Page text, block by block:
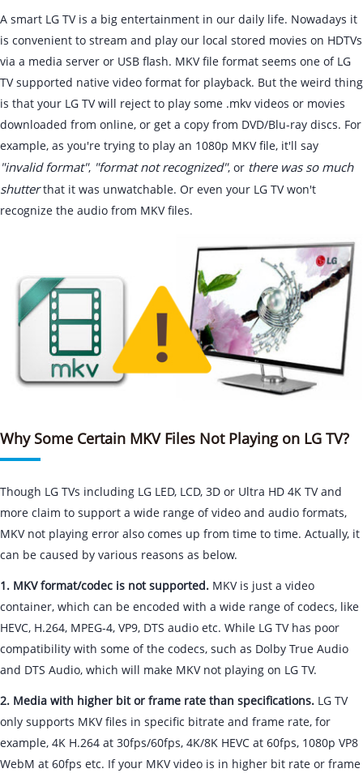
A smart LG TV is a big entertainment in our daily life. Nowadays it
is convenient to stream and play our local stored movies on HDTVs
via a media server or USB flash. MKV file format seems one of LG
TV supported native video format for playback. But the weird thing
is that your LG TV will reject to play some .mkv videos or movies
downloaded from online, or get a copy from DVD/Blu-ray discs. For
example, as you're trying to play an 1080p MKV file, it'll say
"invalid format", "format not recognized", or there was so much
shutterthat it was unwatchable. Or even your LG TV won't
recognize the audio from MKV files.
Why Some Certain MKV Files Not Playing on LG TV?
Though LG TVs including LG LED, LCD, 3D or Ultra HD 4K TV and
more claim to support a wide range of video and audio formats,
MKV not playing error also comes up from time to time. Actually, it
can be caused by various reasons as below.
1. MKV format/codec is not supported. MKV is just a video
container, which can be encoded with a wide range of codecs, like
HEVC, H.264, MPEG-4, VP9, DTS audio etc. While LG TV has poor
compatibility with some of the codecs, such as Dolby True Audio
and DTS Audio, which will make MKV not playing on LG TV.
2. Media with higher bit or frame rate than specifications. LG TV
only supports MKV files in specific bitrate and frame rate, for
example, 4K H.264 at 30fps/60fps, 4K/8K HEVC at 60fps, 1080p VP8
WebM at 60fps etc. If your MKV video is in higher bit rate or frame